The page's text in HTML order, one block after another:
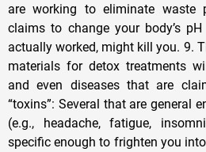
are working to eliminate waste
claims to change your body’s
actually worked, might kill you. 9.
materials for detox treatments
and even diseases that are
“toxins”: Several that are general
(e.g., headache, fatigue,
specific enough to frighten you